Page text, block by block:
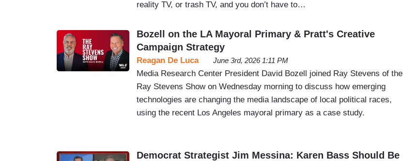
reality TV, or trash TV, and you don’t have to…
Bozell on the LA Mayoral Primary & Pratt's Creative
Campaign Strategy
Reagan De Luca June 3rd, 2026 1:11 PM
Media Research Center President David Bozell joined Ray Stevens of the
Ray Stevens Show on Wednesday morning to discuss how emerging
technologies are changing the media landscape of local political races,
using the recent Los Angeles mayoral primary as a case study.
Democrat Strategist Jim Messina: Karen Bass Should Be